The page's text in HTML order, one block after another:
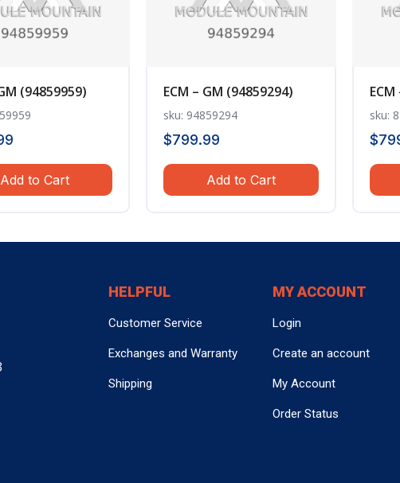
(94859959)
Add to Cart
ECM – GM (94859294)
sku: 94859294
$799.99
Add to Cart
sku:
$
HELPFUL
Customer Service
Exchanges and Warranty
Shipping
MY ACCOUNT
Login
Create an account
My Account
Order Status